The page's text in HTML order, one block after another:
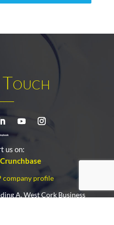
us on:
Crunchbase
company profile
A, West Cork Business